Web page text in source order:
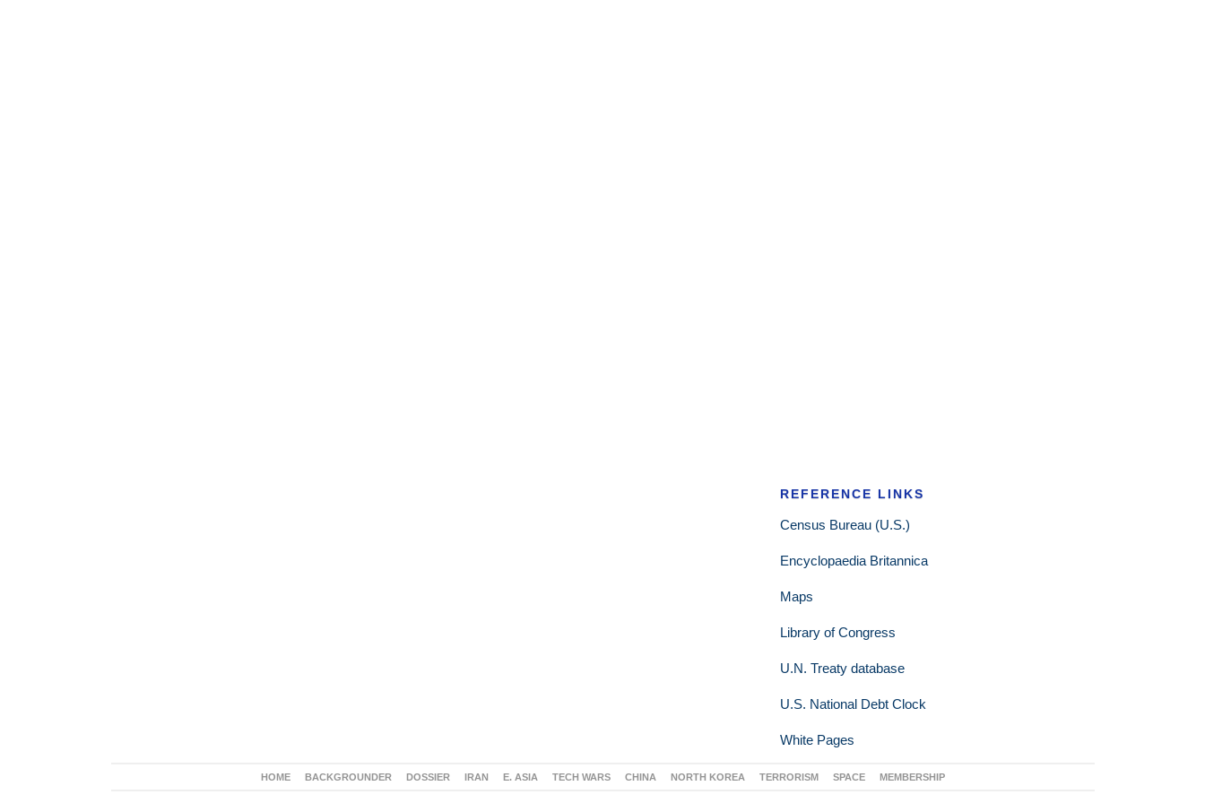
REFERENCE LINKS
Census Bureau (U.S.)
Encyclopaedia Britannica
Maps
Library of Congress
U.N. Treaty database
U.S. National Debt Clock
White Pages
HOME BACKGROUNDER DOSSIER IRAN E. ASIA TECH WARS CHINA NORTH KOREA TERRORISM SPACE MEMBERSHIP